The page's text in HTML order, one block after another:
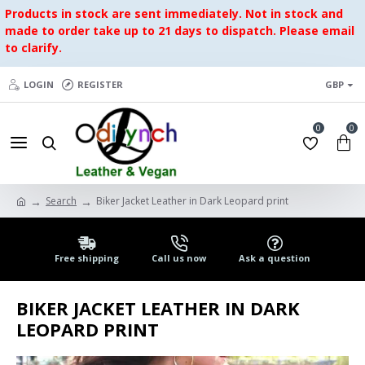
Products in stock are sent immediately. Not in stock and
made to order take up to 21 days to dispatch. Please email
to clarify.
LOGIN REGISTER GBP
0 0
Search Biker Jacket Leather in Dark Leopard print
Free shipping Call us now Ask a question
BIKER JACKET LEATHER IN DARK
LEOPARD PRINT